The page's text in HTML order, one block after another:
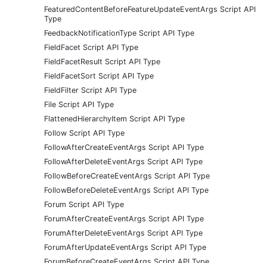
FeaturedContentBeforeFeatureUpdateEventArgs Script API
Type
FeedbackNotificationType Script API Type
FieldFacet Script API Type
FieldFacetResult Script API Type
FieldFacetSort Script API Type
FieldFilter Script API Type
File Script API Type
FlattenedHierarchyItem Script API Type
Follow Script API Type
FollowAfterCreateEventArgs Script API Type
FollowAfterDeleteEventArgs Script API Type
FollowBeforeCreateEventArgs Script API Type
FollowBeforeDeleteEventArgs Script API Type
Forum Script API Type
ForumAfterCreateEventArgs Script API Type
ForumAfterDeleteEventArgs Script API Type
ForumAfterUpdateEventArgs Script API Type